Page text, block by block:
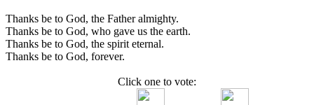
Thanks be to God, the Father almighty.
Thanks be to God, who gave us the earth.
Thanks be to God, the spirit eternal.
Thanks be to God, forever.
Click one to vote: